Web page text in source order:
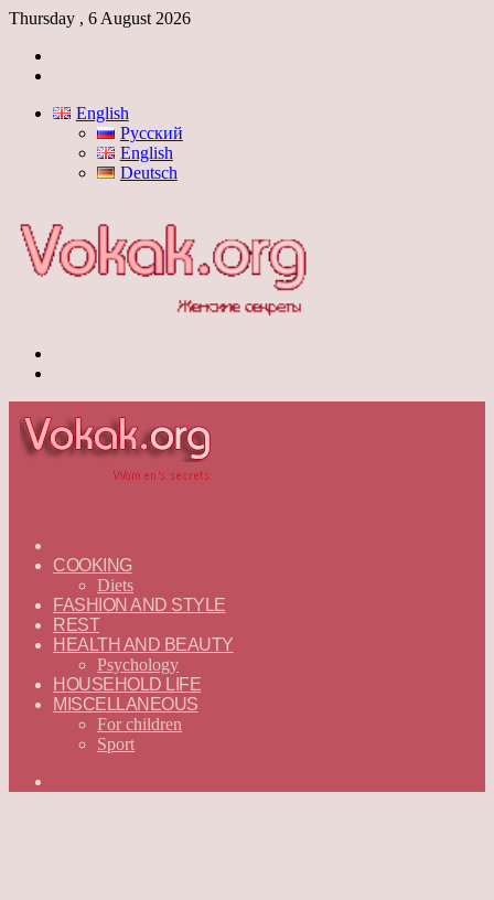
Thursday , 6 August 2026
English
Русский
English
Deutsch
—
ENGLISH
COOKING
Diets
FASHION AND STYLE
REST
HEALTH AND BEAUTY
Psychology
HOUSEHOLD LIFE
MISCELLANEOUS
For children
Sport